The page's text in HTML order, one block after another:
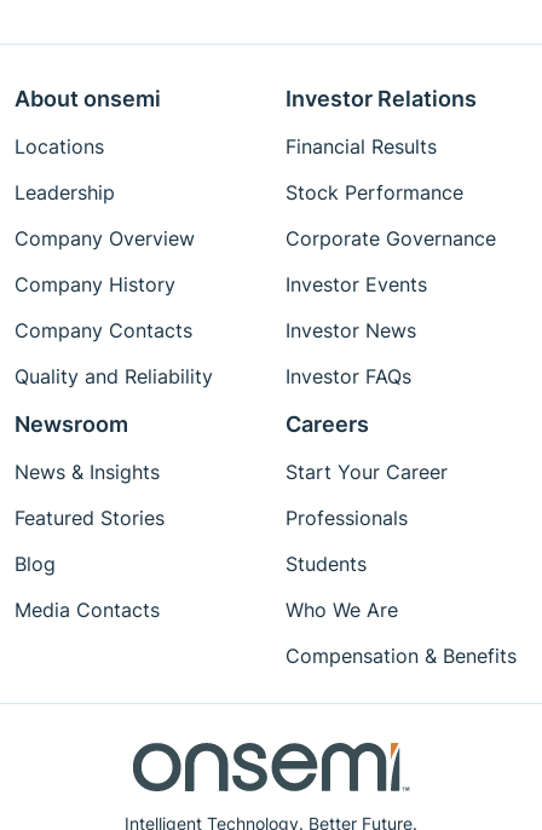
Intelligent Technology. Better Future.
About onsemi
Locations
Leadership
Company Overview
Company History
Company Contacts
Quality and Reliability
Investor Relations
Financial Results
Stock Performance
Corporate Governance
Investor Events
Investor News
Investor FAQs
Newsroom
News & Insights
Featured Stories
Blog
Media Contacts
Careers
Start Your Career
Professionals
Students
Who We Are
Compensation & Benefits